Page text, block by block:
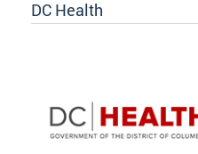
DC Health